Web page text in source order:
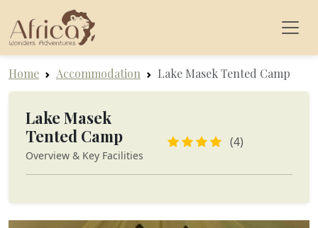
Home Accommodation Lake Masek Tented Camp
Lake Masek
Tented Camp
Overview & Key Facilities
(4)